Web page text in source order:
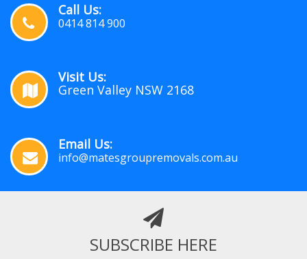
Call Us:
0414 814 900
Visit Us:
Green Valley NSW 2168
Email Us:
info@matesgroupremovals.com.au
SUBSCRIBE HERE